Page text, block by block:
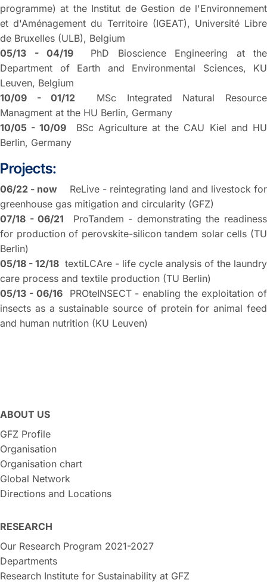
programme) at the Institut de Gestion de l'Environnement
et d'Aménagement du Territoire (IGEAT), Université Libre
de Bruxelles (ULB), Belgium
05/13 - 04/19 PhD Bioscience Engineering at the
Department of Earth and Environmental Sciences, KU
Leuven, Belgium
10/09 - 01/12 MSc Integrated Natural Resource
Managment at the HU Berlin, Germany
10/05 - 10/09 BSc Agriculture at the CAU Kiel and HU
Berlin, Germany
Projects:
06/22 - now ReLive - reintegrating land and livestock for
greenhouse gas mitigation and circularity (GFZ)
07/18 - 06/21 ProTandem - demonstrating the readiness
for production of perovskite-silicon tandem solar cells (TU
Berlin)
05/18 - 12/18 textiLCAre - life cycle analysis of the laundry
care process and textile production (TU Berlin)
05/13 - 06/16PROteINSECT - enabling the exploitation of
insects as a sustainable source of protein for animal feed
and human nutrition (KU Leuven)
ABOUT US
GFZ Profile
Organisation
Organisation chart
Global Network
Directions and Locations
RESEARCH
Our Research Program 2021-2027
Departments
Research Institute for Sustainability at GFZ